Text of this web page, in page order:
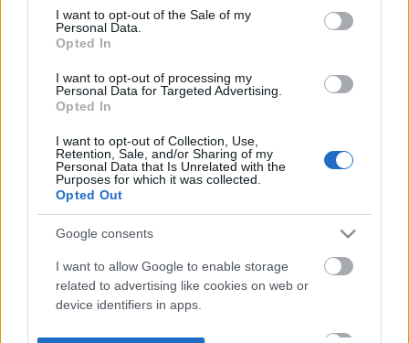
consent section.
I want to opt-out of the Sale of my
Personal Data.
Opted In
I want to opt-out of processing my
Personal Data for Targeted Advertising.
Opted In
I want to opt-out of Collection, Use,
Retention, Sale, and/or Sharing of my
Personal Data that Is Unrelated with the
Purposes for which it was collected.
Opted Out
Google consents
I want to allow Google to enable storage
related to advertising like cookies on web or
device identifiers in apps.